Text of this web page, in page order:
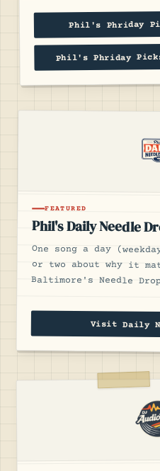
Phil's Phriday
Phil's Phriday
FEATURED
Phil's Daily Needle
One song a day
or two about why it
Baltimore's Needle
Visit Daily